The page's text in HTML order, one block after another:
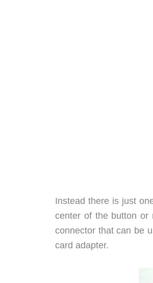
Instead there is just
center of the button or
connector that can be
card adapter.